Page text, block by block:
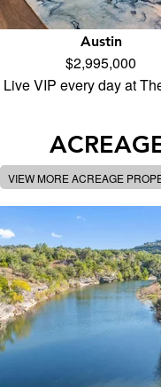
Austin
$2,995,000
Live VIP every day at
VIEW MORE ACREAGE